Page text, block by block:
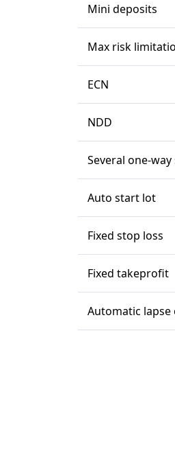
Mini deposits
Max risk
ECN
NDD
Several one-way
Auto start lot
Fixed stop loss
Fixed takeprofit
Automatic lapse